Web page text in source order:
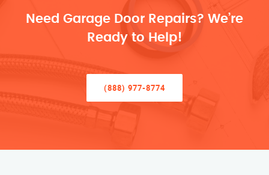
Need Garage Door Repairs? We’re
Ready to Help!
(888) 977-8774